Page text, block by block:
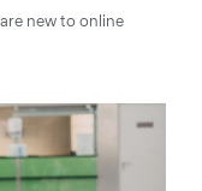
new to online